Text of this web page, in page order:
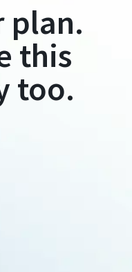
plan.
this
too.